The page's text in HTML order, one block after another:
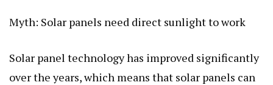
Myth: Solar panels need direct sunlight to work
Solar panel technology has improved significantly
over the years, which means that solar panels can